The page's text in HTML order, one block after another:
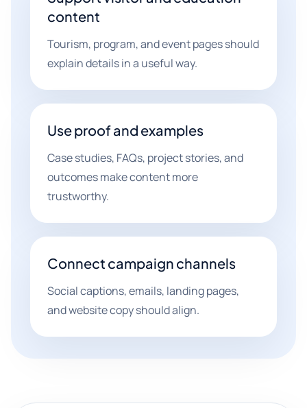
content
Tourism, program, and event pages should
explain details in a useful way.
Use proof and examples
Case studies, FAQs, project stories, and
outcomes make content more
trustworthy.
Connect campaign channels
Social captions, emails, landing pages,
and website copy should align.